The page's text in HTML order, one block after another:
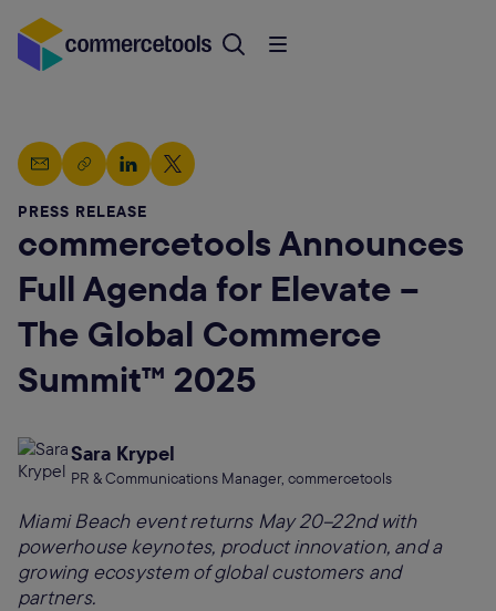
PRESS RELEASE
commercetools Announces
Full Agenda for Elevate –
The Global Commerce
Summit™ 2025
Sara Krypel
PR & Communications Manager, commercetools
Miami Beach event returns May 20–22nd with
powerhouse keynotes, product innovation, and a
growing ecosystem of global customers and
partners.